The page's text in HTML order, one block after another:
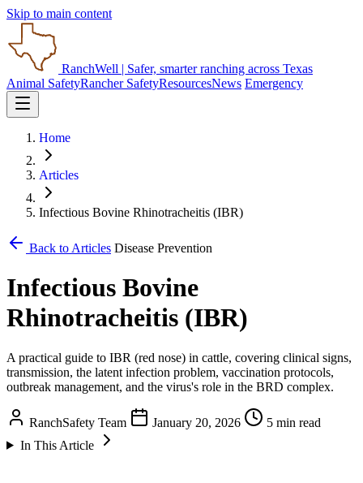
Skip to main content
RanchWell | Safer, smarter ranching across Texas
Animal SafetyRancher SafetyResourcesNews Emergency
Home
Articles
Infectious Bovine Rhinotracheitis (IBR)
Back to Articles Disease Prevention
Infectious Bovine
Rhinotracheitis (IBR)
A practical guide to IBR (red nose) in cattle, covering clinical signs,
transmission, the latent infection problem, vaccination protocols,
outbreak management, and the virus's role in the BRD complex.
RanchSafety Team January 20, 2026
5 min read
In This Article